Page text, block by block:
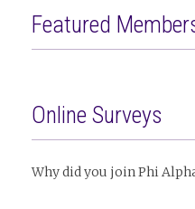
Featured
Online Surveys
Why did you join Phi